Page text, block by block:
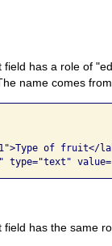
field has a role of
name comes
of fruit</
has the same